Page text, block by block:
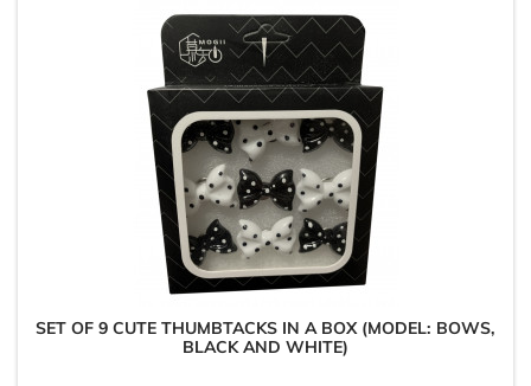
SET OF 9 CUTE THUMBTACKS IN A BOX (MODEL: BOWS,
BLACK AND WHITE)